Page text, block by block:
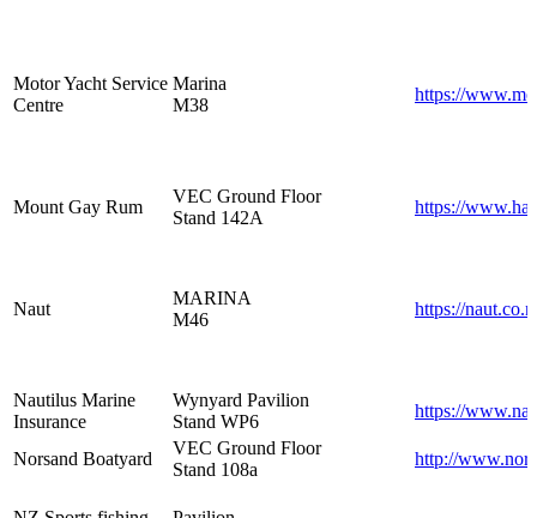
Motor Yacht Service
Centre
Marina
M38
https://
Mount Gay Rum
VEC Ground Floor
Stand 142A
https://
Naut
MARINA
M46
https://
Nautilus Marine
Insurance
Wynyard Pavilion
Stand WP6
https://
Norsand Boatyard
VEC Ground Floor
Stand 108a
http://